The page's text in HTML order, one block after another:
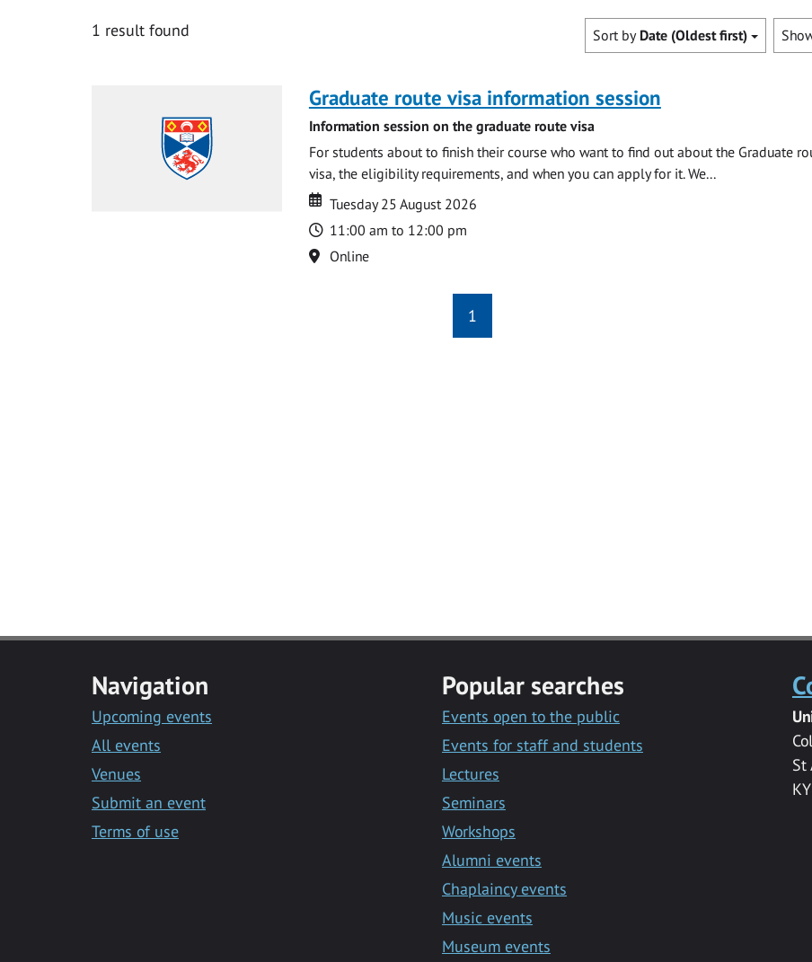
1 result found Sort by Date (Oldest first)
Graduate route visa information session
Information session on the graduate route visa
For students about to finish their course who want to find out about the Graduate
visa, the eligibility requirements, and when you can apply for it. We...
Date
Date
Tuesday 25 August 2026
Time
11:00 am to 12:00 pm
Location
Online
1
Navigation
Upcoming events
All events
Venues
Submit an event
Terms of use
Popular searches
Events open to the public
Events for staff and students
Lectures
Seminars
Workshops
Alumni events
Chaplaincy events
Music events
Museum events
St